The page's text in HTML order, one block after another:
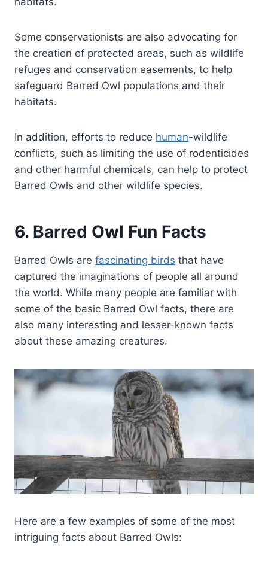
Some conservationists are also advocating for
the creation of protected areas, such as wildlife
refuges and conservation easements, to help
safeguard Barred Owl populations and their
habitats.
In addition, efforts to reduce human-wildlife
conflicts, such as limiting the use of rodenticides
and other harmful chemicals, can help to protect
Barred Owls and other wildlife species.
6. Barred Owl Fun Facts
Barred Owls are fascinating birds that have
captured the imaginations of people all around
the world. While many people are familiar with
some of the basic Barred Owl facts, there are
also many interesting and lesser-known facts
about these amazing creatures.
Here are a few examples of some of the most
intriguing facts about Barred Owls: